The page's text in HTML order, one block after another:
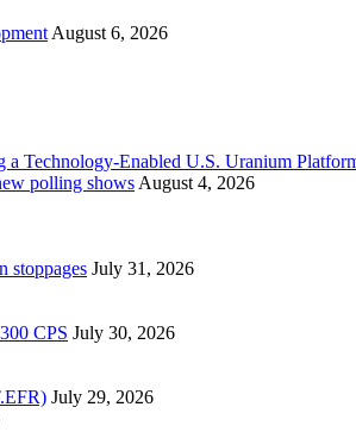
August 6, 2026
Technology-Enabled U.S. Uranium
polling shows August 4, 2026
stoppages July 31, 2026
CPS July 30, 2026
July 29, 2026